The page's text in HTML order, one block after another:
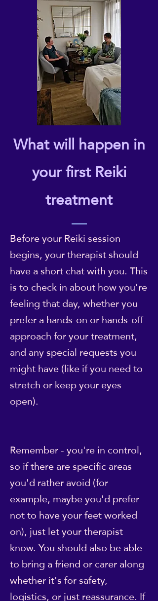
What will happen in
your first Reiki
treatment
Before your Reiki session
begins, your therapist should
have a short chat with you. This
is to check in about how you're
feeling that day, whether you
prefer a hands-on or hands-off
approach for your treatment,
and any special requests you
might have (like if you need to
stretch or keep your eyes
open).
Remember - you're in control,
so if there are specific areas
you'd rather avoid (for
example, maybe you'd prefer
not to have your feet worked
on), just let your therapist
know. You should also be able
to bring a friend or carer along
whether it's for safety,
logistics, or just reassurance. If